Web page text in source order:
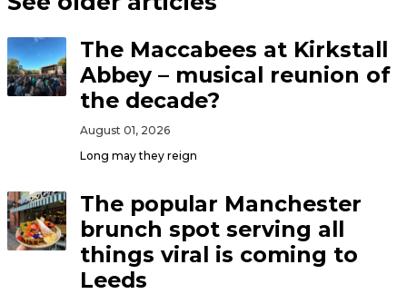
The Maccabees at Kirkstall
Abbey – musical reunion of
the decade?
August 01, 2026
Long may they reign
The popular Manchester
brunch spot serving all
things viral is coming to
Leeds